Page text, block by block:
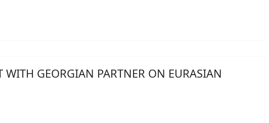
WITH GEORGIAN PARTNER ON EURASIAN